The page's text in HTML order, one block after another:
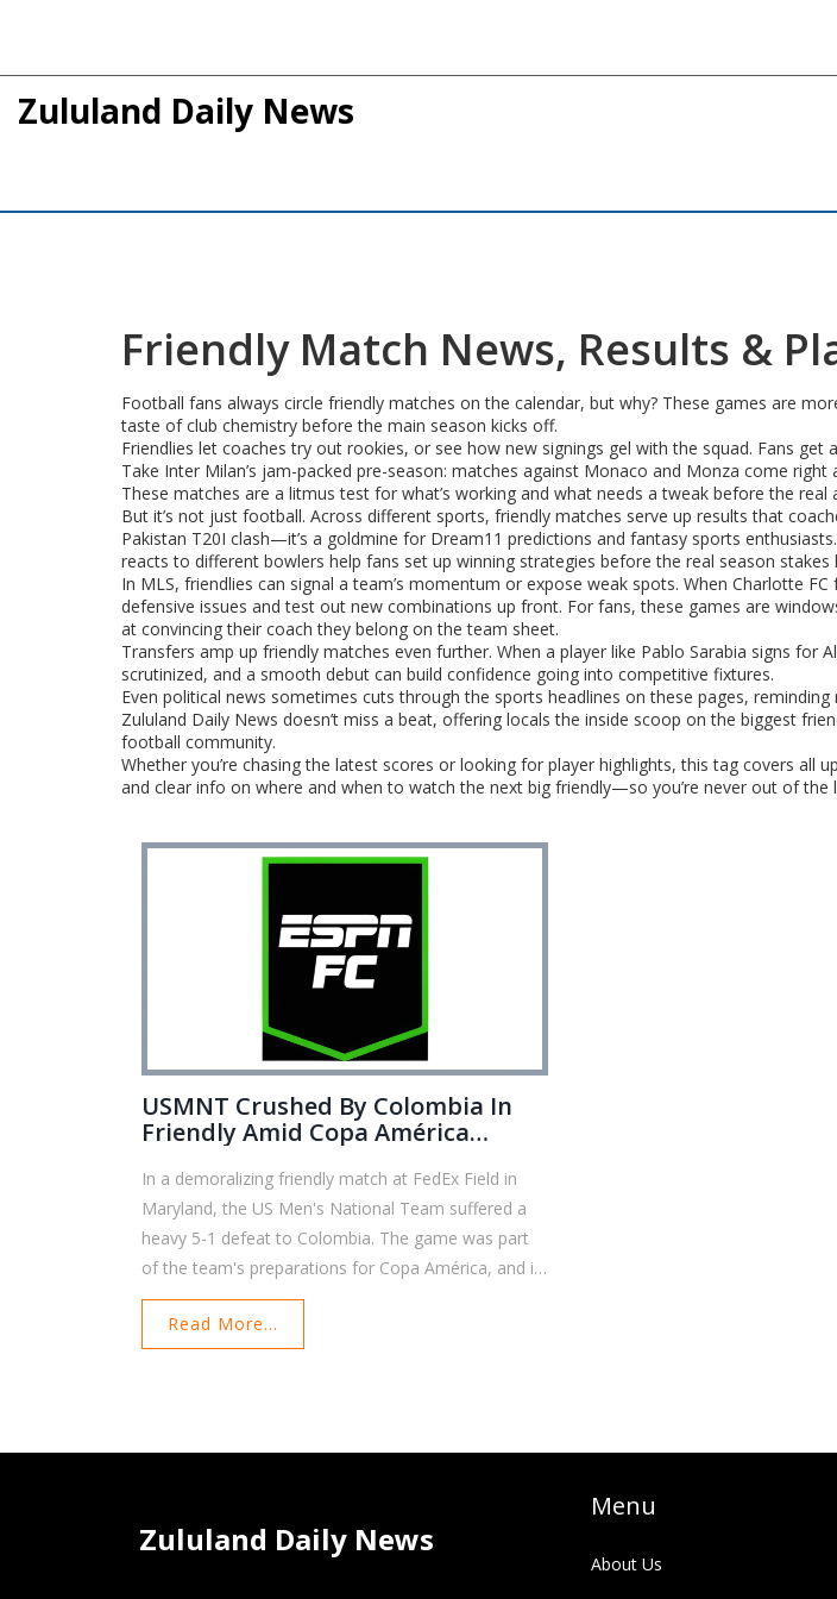
Zululand Daily News
Friendly Match News, Results &
Football fans always circle friendly matches on the calendar, but why? These games are
taste of club chemistry before the main season kicks off.
Friendlies let coaches try out rookies, or see how new signings gel with the squad. Fans
Take Inter Milan’s jam-packed pre-season: matches against Monaco and Monza come
These matches are a litmus test for what’s working and what needs a tweak before the real
But it’s not just football. Across different sports, friendly matches serve up results that
Pakistan T20I clash—it’s a goldmine for Dream11 predictions and fantasy sports
reacts to different bowlers help fans set up winning strategies before the real season stakes
In MLS, friendlies can signal a team’s momentum or expose weak spots. When Charlotte
defensive issues and test out new combinations up front. For fans, these games are
at convincing their coach they belong on the team sheet.
Transfers amp up friendly matches even further. When a player like Pablo Sarabia signs
scrutinized, and a smooth debut can build confidence going into competitive fixtures.
Even political news sometimes cuts through the sports headlines on these pages,
Zululand Daily News doesn’t miss a beat, offering locals the inside scoop on the biggest
football community.
Whether you’re chasing the latest scores or looking for player highlights, this tag covers all
and clear info on where and when to watch the next big friendly—so you’re never out of the
USMNT Crushed By Colombia In
Friendly Amid Copa América
In a demoralizing friendly match at FedEx Field in
Maryland, the US Men's National Team suffered a
heavy 5-1 defeat to Colombia. The game was part
of the team's preparations for Copa América, and it
marked one of their worst losses since the 2009
Gold Cup final. Early goals by Colombia set the tone,
Read More...
Zululand Daily News
Menu
About Us